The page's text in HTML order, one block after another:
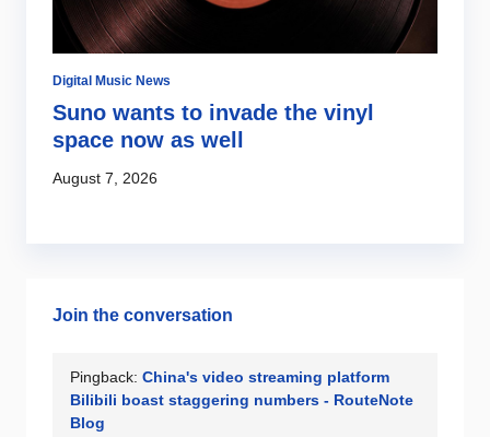
Digital Music News
Suno wants to invade the vinyl
space now as well
August 7, 2026
Join the conversation
Pingback: China's video streaming platform
Bilibili boast staggering numbers - RouteNote
Blog